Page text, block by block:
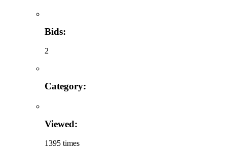
Bids:
2
Category:
Viewed:
1395 times